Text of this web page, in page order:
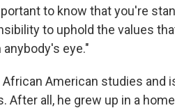
to know that you're
to uphold the values
eye."
American studies and
all, he grew up in a